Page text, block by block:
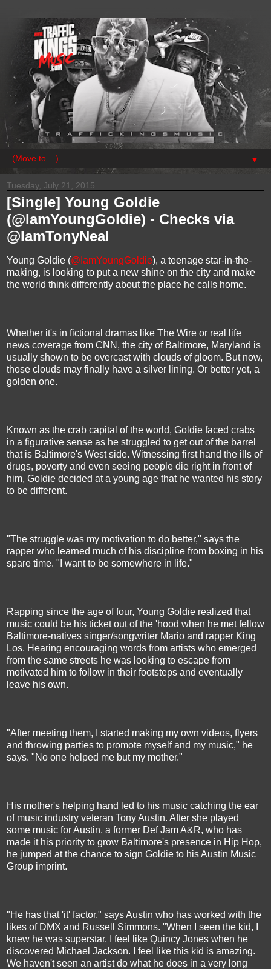
▼
Tuesday, July 21, 2015
[Single] Young Goldie
(@IamYoungGoldie) - Checks via
@IamTonyNeal
Young Goldie (@IamYoungGoldie), a teenage star-in-the-
making, is looking to put a new shine on the city and make
the world think differently about the place he calls home.
Whether it's in fictional dramas like The Wire or real life
news coverage from CNN, the city of Baltimore, Maryland is
usually shown to be overcast with clouds of gloom. But now,
those clouds may finally have a silver lining. Or better yet, a
golden one.
Known as the crab capital of the world, Goldie faced crabs
in a figurative sense as he struggled to get out of the barrel
that is Baltimore's West side. Witnessing first hand the ills of
drugs, poverty and even seeing people die right in front of
him, Goldie decided at a young age that he wanted his story
to be different.
"The struggle was my motivation to do better," says the
rapper who learned much of his discipline from boxing in his
spare time. "I want to be somewhere in life."
Rapping since the age of four, Young Goldie realized that
music could be his ticket out of the 'hood when he met fellow
Baltimore-natives singer/songwriter Mario and rapper King
Los. Hearing encouraging words from artists who emerged
from the same streets he was looking to escape from
motivated him to follow in their footsteps and eventually
leave his own.
"After meeting them, I started making my own videos, flyers
and throwing parties to promote myself and my music," he
says. "No one helped me but my mother."
His mother's helping hand led to his music catching the ear
of music industry veteran Tony Austin. After she played
some music for Austin, a former Def Jam A&R, who has
made it his priority to grow Baltimore's presence in Hip Hop,
he jumped at the chance to sign Goldie to his Austin Music
Group imprint.
"He has that 'it' factor," says Austin who has worked with the
likes of DMX and Russell Simmons. "When I seen the kid, I
knew he was superstar. I feel like Quincy Jones when he
discovered Michael Jackson. I feel like this kid is amazing.
We haven't seen an artist do what he does in a very long